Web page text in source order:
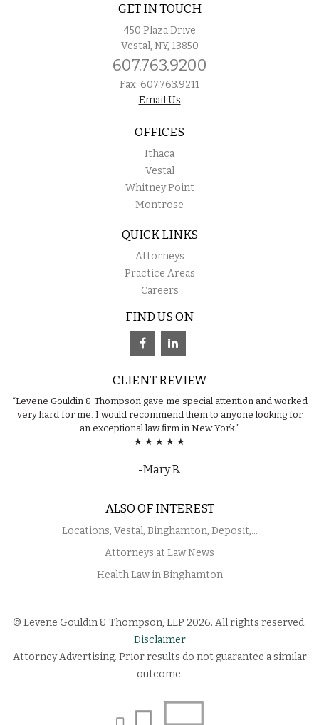
GET IN TOUCH
450 Plaza Drive
Vestal, NY, 13850
607.763.9200
Fax: 607.763.9211
Email Us
OFFICES
Ithaca
Vestal
Whitney Point
Montrose
QUICK LINKS
Attorneys
Practice Areas
Careers
FIND US ON
CLIENT REVIEW
“Levene Gouldin & Thompson gave me special attention and worked
very hard for me. I would recommend them to anyone looking for
an exceptional law firm in New York.”
★ ★ ★ ★ ★
-Mary B.
ALSO OF INTEREST
Locations, Vestal, Binghamton, Deposit,...
Attorneys at Law News
Health Law in Binghamton
© Levene Gouldin & Thompson, LLP 2026. All rights reserved.
Disclaimer
Attorney Advertising. Prior results do not guarantee a similar
outcome.